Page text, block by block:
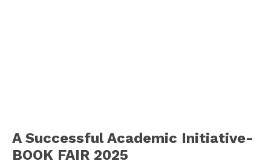
A Successful Academic Initiative-
BOOK FAIR 2025